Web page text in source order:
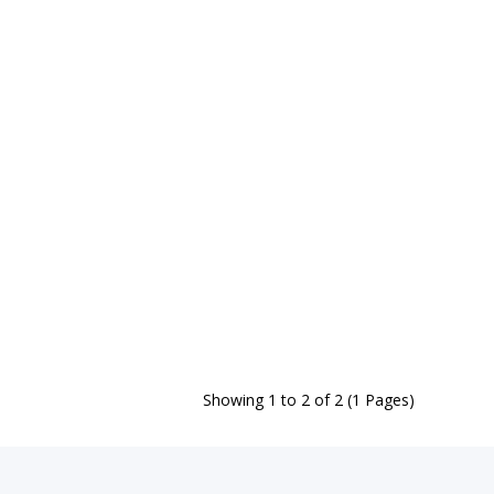
Showing 1 to 2 of 2 (1 Pages)